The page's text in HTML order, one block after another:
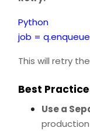
Python
job =
This will retry
Best
Use a